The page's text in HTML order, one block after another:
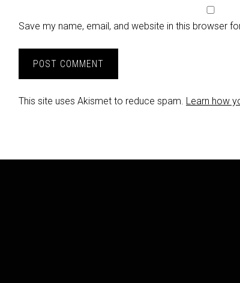
Save my name, email, and website in this browser
This site uses Akismet to reduce spam. Learn how